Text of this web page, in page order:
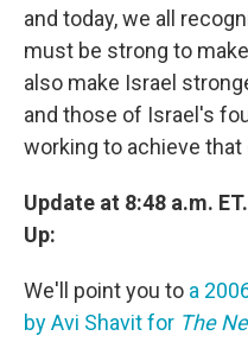
and today, we all
must be strong to
also make Israel
and those of Israel's
working to achieve that
Update at 8:48 a.m.
Up:
We'll point you to a
by Avi Shavit for The